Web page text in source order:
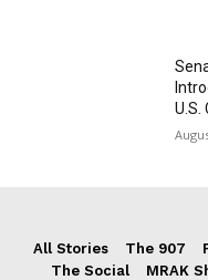
U.S.
All Stories The 907
The Social
MRAK